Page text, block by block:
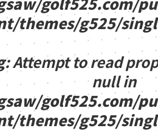
themes/g525/
: Attempt to read
null in
golf525.com/
themes/g525/